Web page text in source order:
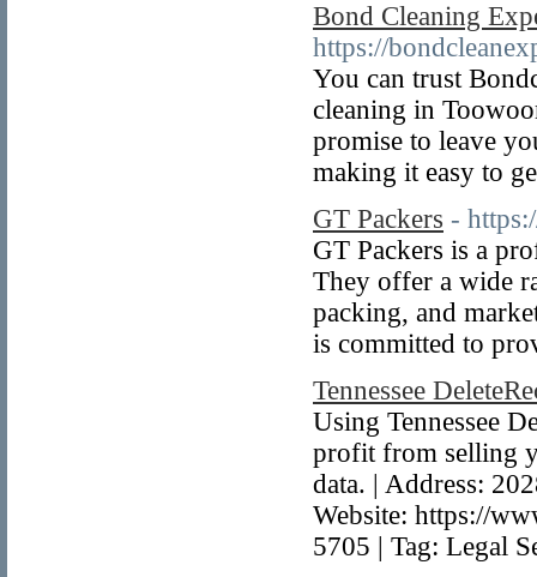
Bond Cleaning
https://
You can trust
cleaning in
promise to leave
making it easy to
GT Packers -
GT Packers is a
They offer a wide
packing, and
is committed to
Tennessee
Using Tennessee
profit from selling
data. | Address:
Website: https://
5705 | Tag: Legal